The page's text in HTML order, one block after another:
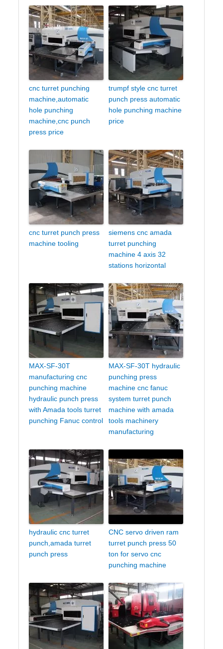
cnc turret punching
machine,automatic
hole punching
machine,cnc punch
press price
trumpf style cnc turret
punch press automatic
hole punching machine
price
cnc turret punch press
machine tooling
siemens cnc amada
turret punching
machine 4 axis 32
stations horizontal
MAX-SF-30T
manufacturing cnc
punching machine
hydraulic punch press
with Amada tools turret
punching Fanuc control
MAX-SF-30T hydraulic
punching press
machine cnc fanuc
system turret punch
machine with amada
tools machinery
manufacturing
hydraulic cnc turret
punch,amada turret
punch press
CNC servo driven ram
turret punch press 50
ton for servo cnc
punching machine